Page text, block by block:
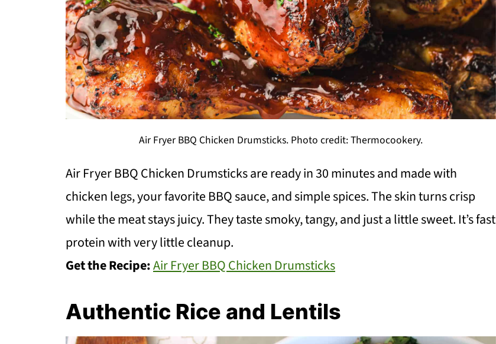
Air Fryer BBQ Chicken Drumsticks. Photo credit: Thermocookery.
Air Fryer BBQ Chicken Drumsticks are ready in 30 minutes and made with
chicken legs, your favorite BBQ sauce, and simple spices. The skin turns crisp
while the meat stays juicy. They taste smoky, tangy, and just a little sweet. It’s fast
protein with very little cleanup.
Get the Recipe:Air Fryer BBQ Chicken Drumsticks
Authentic Rice and Lentils